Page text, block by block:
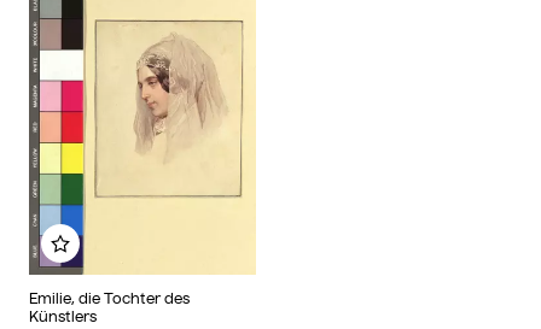
Emilie, die Tochter des
Künstlers
Add to my album